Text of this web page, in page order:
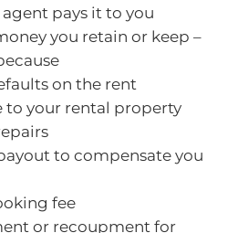
pays it to you
you retain or keep –
on the rent
to your rental property
to compensate you
fee
or recoupment for